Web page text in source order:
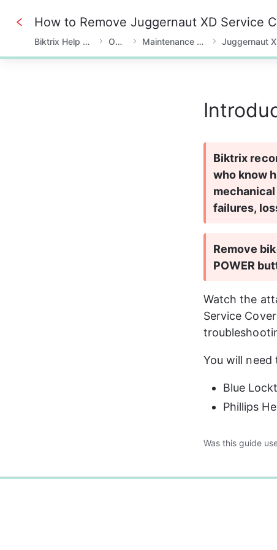
0%
How to Remove Juggernaut XD Service
Biktrix Help Center Owner Maintenance & Fixes Juggernaut
Biktrix
who know
failures,
Remove
POWER
Watch the
Service
You will
Blue
Phillips
Was this guide
0%